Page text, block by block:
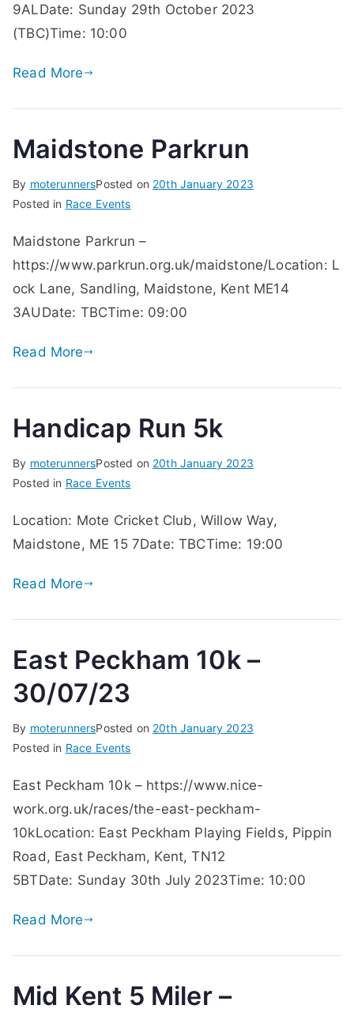
9ALDate: Sunday 29th October 2023
(TBC)Time: 10:00
Read More
Maidstone Parkrun
By moterunnersPosted on 20th January 2023
Posted in Race Events
Maidstone Parkrun –
https://www.parkrun.org.uk/maidstone/Location: L
ock Lane, Sandling, Maidstone, Kent ME14
3AUDate: TBCTime: 09:00
Read More
Handicap Run 5k
By moterunnersPosted on 20th January 2023
Posted in Race Events
Location: Mote Cricket Club, Willow Way,
Maidstone, ME 15 7Date: TBCTime: 19:00
Read More
East Peckham 10k –
30/07/23
By moterunnersPosted on 20th January 2023
Posted in Race Events
East Peckham 10k – https://www.nice-
work.org.uk/races/the-east-peckham-
10kLocation: East Peckham Playing Fields, Pippin
Road, East Peckham, Kent, TN12
5BTDate: Sunday 30th July 2023Time: 10:00
Read More
Mid Kent 5 Miler –